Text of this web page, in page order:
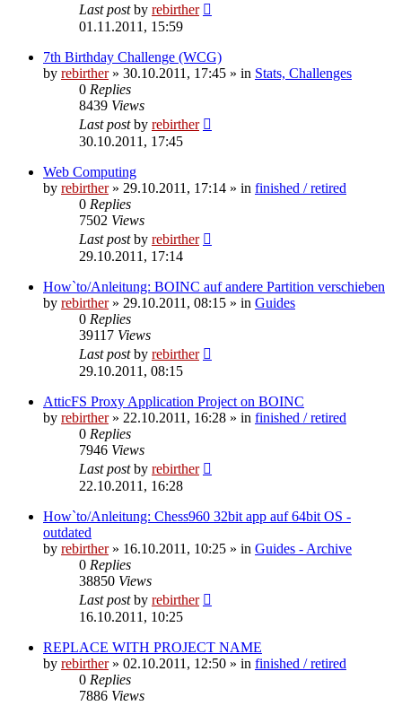
Last postby rebirther
01.11.2011, 15:59
7th Birthday Challenge (WCG)
by rebirther» 30.10.2011, 17:45 » in Stats, Challenges
0 Replies
8439 Views
Last postby rebirther
30.10.2011, 17:45
Web Computing
by rebirther» 29.10.2011, 17:14 » in finished / retired
0 Replies
7502 Views
Last postby rebirther
29.10.2011, 17:14
How`to/Anleitung: BOINC auf andere Partition verschieben
by rebirther» 29.10.2011, 08:15 » in Guides
0 Replies
39117 Views
Last postby rebirther
29.10.2011, 08:15
AtticFS Proxy Application Project on BOINC
by rebirther» 22.10.2011, 16:28 » in finished / retired
0 Replies
7946 Views
Last postby rebirther
22.10.2011, 16:28
How`to/Anleitung: Chess960 32bit app auf 64bit OS -
outdated
by rebirther» 16.10.2011, 10:25 » in Guides - Archive
0 Replies
38850 Views
Last postby rebirther
16.10.2011, 10:25
REPLACE WITH PROJECT NAME
by rebirther» 02.10.2011, 12:50 » in finished / retired
0 Replies
7886 Views